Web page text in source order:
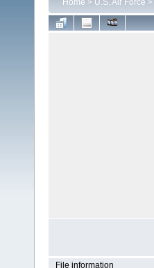
Home > U.S. Air Force >
File information